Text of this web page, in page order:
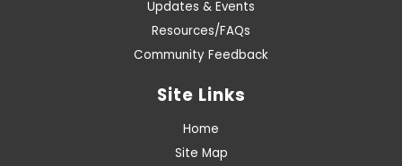
Updates & Events
Resources/FAQs
Community Feedback
Site Links
Home
Site Map